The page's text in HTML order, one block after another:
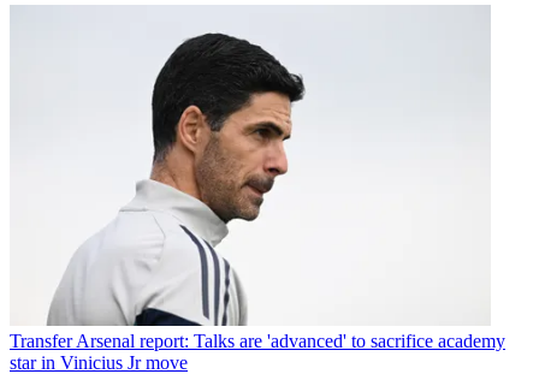
Transfer Arsenal report: Talks are 'advanced' to sacrifice academy
star in Vinicius Jr move